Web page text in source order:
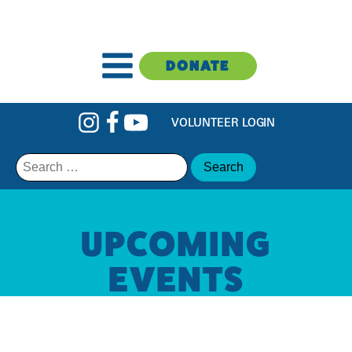
DONATE
VOLUNTEER LOGIN
Search
for:
UPCOMING
EVENTS